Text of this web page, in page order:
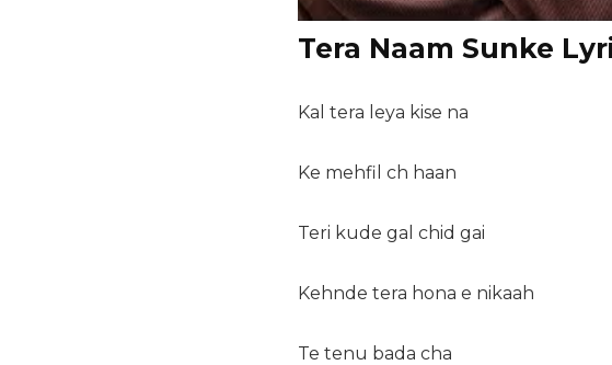
Tera Naam Sunke
Kal tera leya kise na
Ke mehfil ch haan
Teri kude gal chid gai
Kehnde tera hona e nikaah
Te tenu bada cha